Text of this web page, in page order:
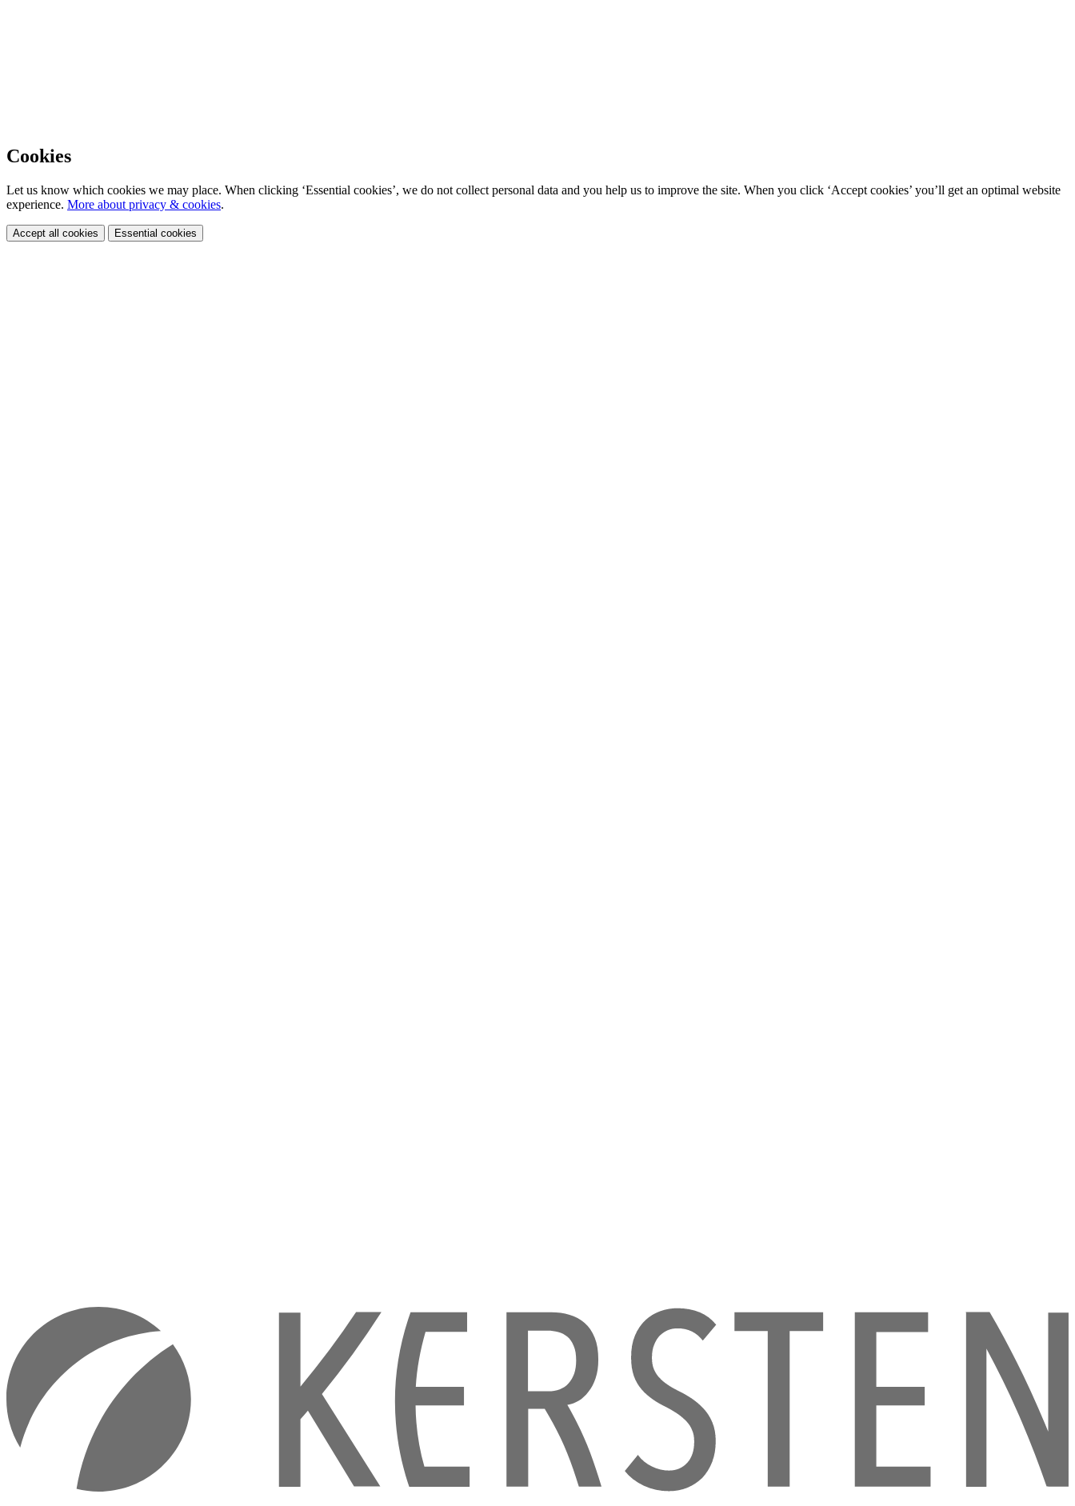
Cookies
Let us know which cookies we may place. When clicking ‘Essential cookies’, we do not collect personal data and you help us to improve the site. When you click ‘Accept cookies’ you’ll get an optimal website
experience. More about privacy & cookies.
Accept all cookies Essential cookies